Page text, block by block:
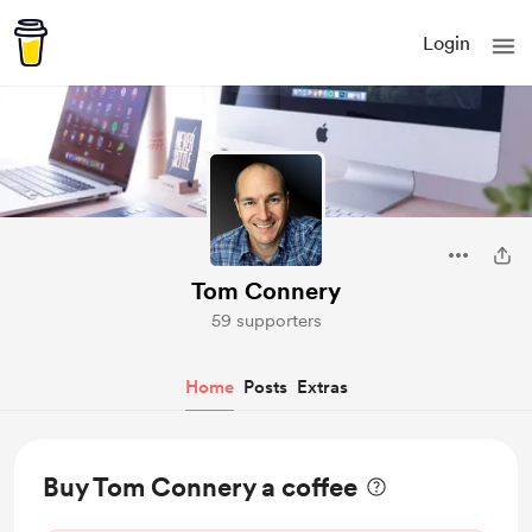
Login
Tom Connery
59 supporters
Home Posts Extras
Buy Tom Connery a coffee